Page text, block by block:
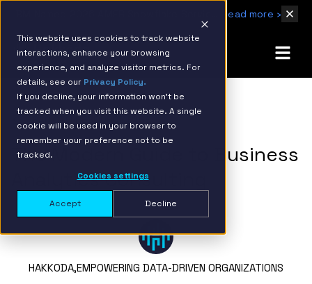
This website uses cookies to track website
interactions, enhance your browsing
experience, and analyze visitor metrics. For
details, see our Privacy Policy.
If you decline, your information won’t be
tracked when you visit this website. A single
cookie will be used in your browser to
remember your preference not to be
tracked.
Cookies settings
Accept Decline
Read more ›
BACK TO RESOURCE PAGE
The Modern Guide to Business
Analytics Consulting
HAKKODA,EMPOWERING DATA-DRIVEN ORGANIZATIONS